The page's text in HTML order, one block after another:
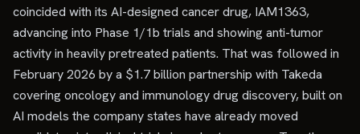
coincided with its AI-designed cancer drug, IAM1363,
advancing into Phase 1/1b trials and showing anti-tumor
activity in heavily pretreated patients. That was followed in
February 2026 by a $1.7 billion partnership with Takeda
covering oncology and immunology drug discovery, built on
AI models the company states have already moved